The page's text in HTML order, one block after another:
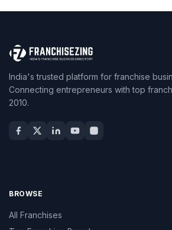
India's trusted platform for franchise
Connecting entrepreneurs with top
2010.
BROWSE
All Franchises